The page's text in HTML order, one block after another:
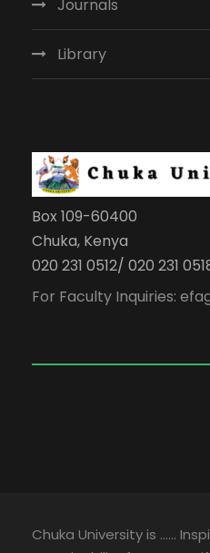
Journals
Library
Box 109-60400
Chuka, Kenya
020 231 0512/ 020 231
For Faculty Inquiries:
Chuka University is ……